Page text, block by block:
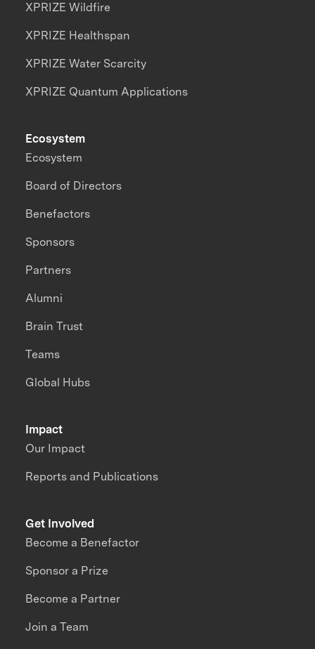
XPRIZE Wildfire
XPRIZE Healthspan
XPRIZE Water Scarcity
XPRIZE Quantum Applications
Impact
Our Impact
Reports and Publications
Ecosystem
Ecosystem
Board of Directors
Benefactors
Sponsors
Partners
Alumni
Brain Trust
Teams
Global Hubs
Get Involved
Become a Benefactor
Sponsor a Prize
Become a Partner
Join a Team